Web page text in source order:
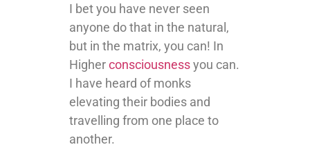
I bet you have never seen
anyone do that in the natural,
but in the matrix, you can! In
Higherconsciousnessyou can.
I have heard of monks
elevating their bodies and
travelling from one place to
another.